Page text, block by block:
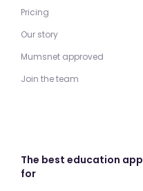
Pricing
Our story
Mumsnet approved
Join the team
The best education app
for